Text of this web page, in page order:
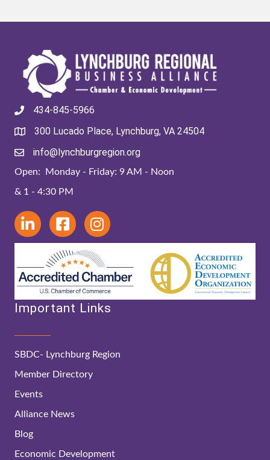
434-845-5966
300 Lucado Place, Lynchburg, VA 24504
info@lynchburgregion.org
Open: Monday - Friday: 9 AM - Noon
& 1 - 4:30 PM
Important Links
SBDC- Lynchburg Region
Member Directory
Events
Alliance News
Blog
Economic Development